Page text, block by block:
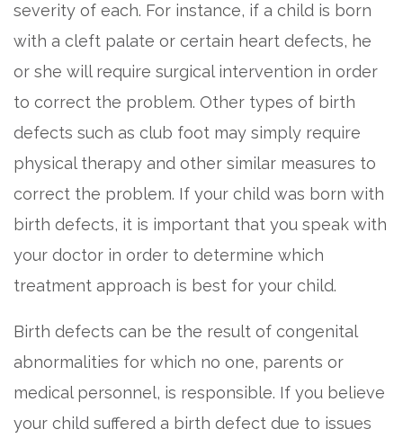
severity of each. For instance, if a child is born
with a cleft palate or certain heart defects, he
or she will require surgical intervention in order
to correct the problem. Other types of birth
defects such as club foot may simply require
physical therapy and other similar measures to
correct the problem. If your child was born with
birth defects, it is important that you speak with
your doctor in order to determine which
treatment approach is best for your child.
Birth defects can be the result of congenital
abnormalities for which no one, parents or
medical personnel, is responsible. If you believe
your child suffered a birth defect due to issues